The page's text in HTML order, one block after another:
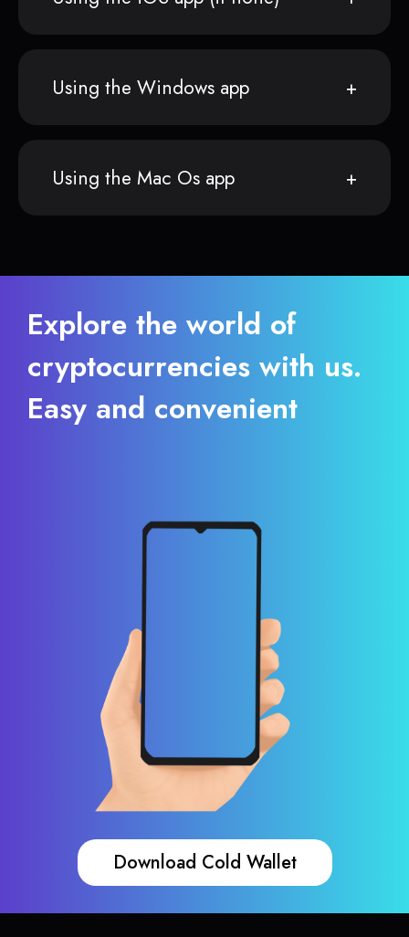
Using the Windows app
Using the Mac Os app
Explore the world of
cryptocurrencies with us.
Easy and convenient
Download Cold Wallet